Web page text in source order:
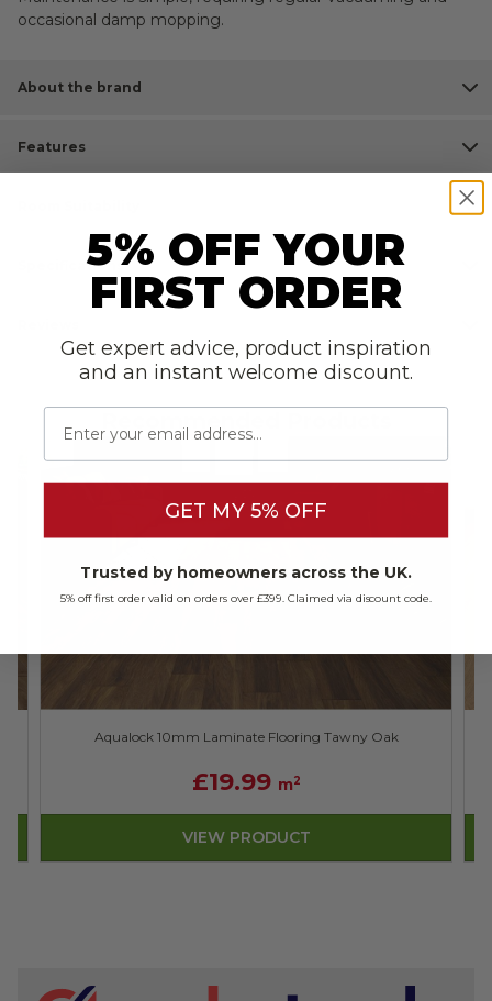
About the brand
occasional damp mopping.
Features
Specifications
Recommended Products
Aqualock 10mm Laminate Flooring Tawny Oak
£19.99 m2
VIEW PRODUCT
5% OFF YOUR
FIRST ORDER
Get expert advice, product inspiration
and an instant welcome discount.
Email
GET MY 5% OFF
Trusted by homeowners across the UK.
5% off first order valid on orders over £399. Claimed via discount code.